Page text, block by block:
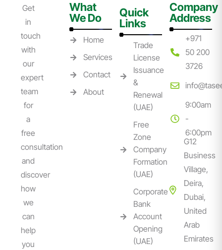
Get
in
touch
with
our
expert
team
for
a
free
consultation
and
discover
how
we
can
help
you
What
We Do
Home
Services
Contact
About
Quick
Links
Trade
License
Issuance
&
Renewal
(UAE)
Free
Zone
Company
Formation
(UAE)
Corporate
Bank
Account
Opening
(UAE)
Company
Address
+971
50 200
3726
9:00am
-
6:00pm
G12
Business
Village,
Deira,
Dubai,
United
Arab
Emirates